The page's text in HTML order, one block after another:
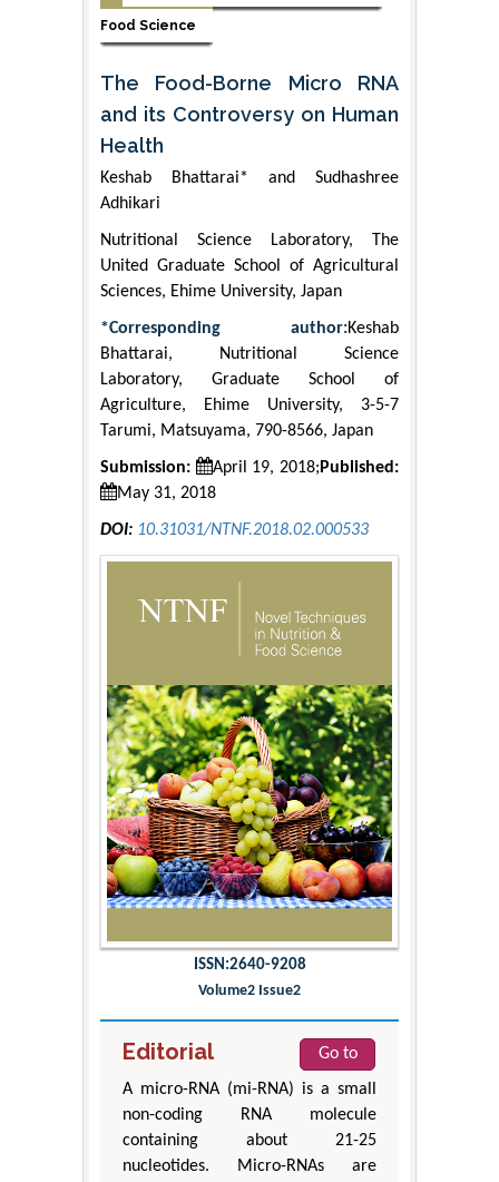
Food Science
The Food-Borne Micro RNA
and its Controversy on Human
Health
Keshab Bhattarai* and Sudhashree
Adhikari
Nutritional Science Laboratory, The
United Graduate School of Agricultural
Sciences, Ehime University, Japan
*Corresponding author:Keshab
Bhattarai, Nutritional Science
Laboratory, Graduate School of
Agriculture, Ehime University, 3-5-7
Tarumi, Matsuyama, 790-8566, Japan
Submission: April 19, 2018; Published:
May 31, 2018
DOI: 10.31031/NTNF.2018.02.000533
ISSN:2640-9208
Volume2 Issue2
Editorial
Go to
A micro-RNA (mi-RNA) is a small
non-coding RNA molecule
containing about 21-25
nucleotides. Micro-RNAs are